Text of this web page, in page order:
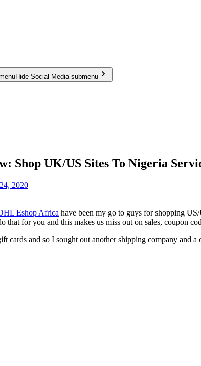
Hide Social Media submenu
Shop UK/US Sites To Nigeria
2020
Eshop Africa have been my go to guys for shopping
that for you and this makes us miss out on sales, coupon
cards and so I sought out another shipping company and a